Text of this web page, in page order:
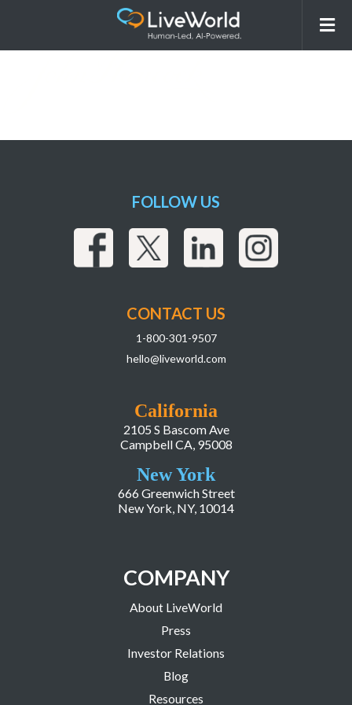
JohnHancock (1)
California
2105 S Bascom Ave
Campbell CA, 95008
New York
666 Greenwich Street
New York, NY, 10014
COMPANY
About LiveWorld
Press
Investor Relations
Blog
Resources
FOLLOW US
CONTACT US
1-800-301-9507
hello@liveworld.com